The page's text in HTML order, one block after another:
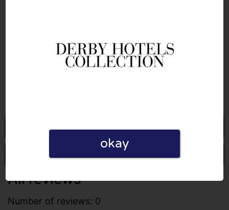

Go to Derbyhotels.com
Write a review
All reviews
Number of reviews: 0
okay